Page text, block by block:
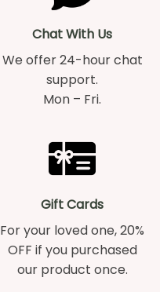
Chat With Us
We offer 24-hour chat
support.
Mon – Fri.
Gift Cards
For your loved one, 20%
OFF if you purchased
our product once.